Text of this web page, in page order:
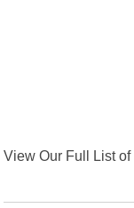
View Our Full List of